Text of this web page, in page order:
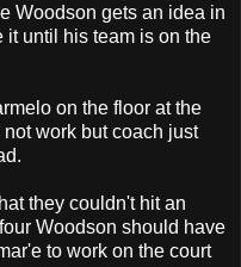
Woodson gets an idea in
it until his team is on the
on the floor at the
work but coach just
they couldn't hit an
Woodson should have
to work on the court